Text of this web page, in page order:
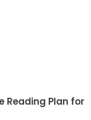
Reading Plan for